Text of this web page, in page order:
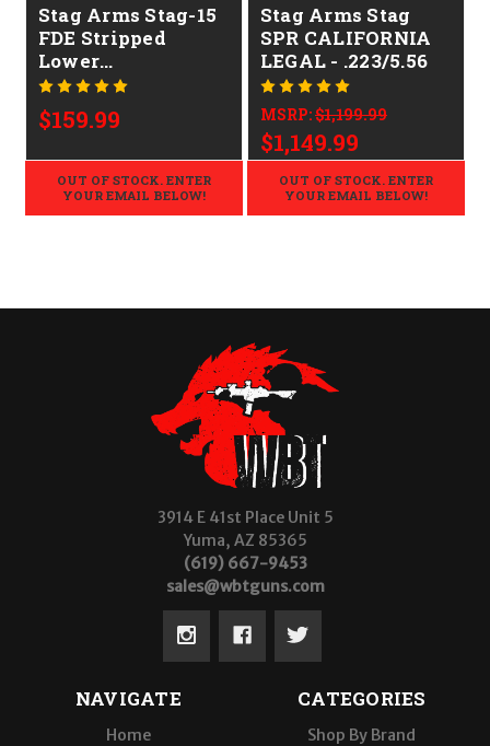
Stag Arms Stag-15
FDE Stripped
Lower
CALIFORNIA
LEGAL - .223/5.56
$159.99
OUT OF STOCK. ENTER
YOUR EMAIL BELOW!
Stag Arms Stag
SPR CALIFORNIA
LEGAL - .223/5.56
MSRP:$1,199.99
$1,149.99
OUT OF STOCK. ENTER
YOUR EMAIL BELOW!
3914 E 41st Place Unit 5
Yuma, AZ 85365
(619) 667-9453
sales@wbtguns.com
NAVIGATE
Home
CATEGORIES
Shop By Brand